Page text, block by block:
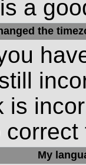
a
the
is
My